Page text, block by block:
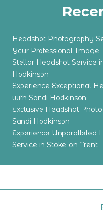
Headshot Photography
Your Professional Image
Stellar Headshot Service
Hodkinson
Experience Exceptional
with Sandi Hodkinson
Exclusive Headshot
Sandi Hodkinson
Experience Unparalleled
Service in Stoke-on-Trent